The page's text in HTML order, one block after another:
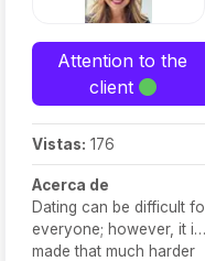
Attention to the
client
Vistas: 176
Acerca de
Dating can be difficult
everyone; however, it is
made that much harder